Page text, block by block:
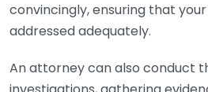
convincingly, ensuring that
addressed adequately.
An attorney can also conduct